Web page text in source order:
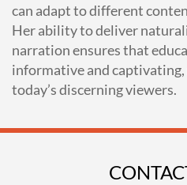
can adapt to different
Her ability to deliver
narration ensures that
informative and
today’s discerning viewers.